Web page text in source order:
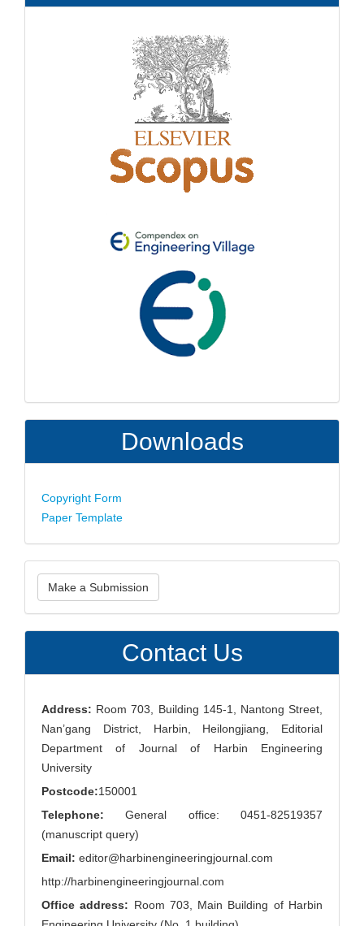
Downloads
Copyright Form
Paper Template
Make
a
Submission
Make a Submission
Contact Us
Address: Room 703, Building 145-1, Nantong Street,
Nan’gang District, Harbin, Heilongjiang, Editorial
Department of Journal of Harbin Engineering
University
Postcode:150001
Telephone: General office: 0451-82519357
(manuscript query)
Email: editor@harbinengineeringjournal.com
http://harbinengineeringjournal.com
Office address: Room 703, Main Building of Harbin